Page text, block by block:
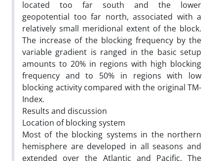
located too far south and the lower
geopotential too far north, associated with a
relatively small meridional extent of the block.
The increase of the blocking frequency by the
variable gradient is ranged in the basic setup
amounts to 20% in regions with high blocking
frequency and to 50% in regions with low
blocking activity compared with the original TM-
Index.
Results and discussion
Location of blocking system
Most of the blocking systems in the northern
hemisphere are developed in all seasons and
extended over the Atlantic and Pacific. The